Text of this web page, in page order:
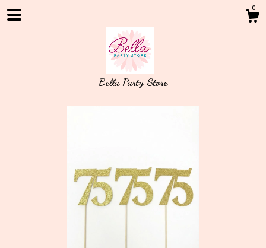
0
Bella Party Store
Shop